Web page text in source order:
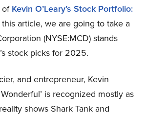
ofKevin O’Leary’s Stock Portfolio:
this article, we are going to take a
(NYSE:MCD) stands
stock picks for 2025.
and entrepreneur, Kevin
is recognized mostly as
shows Shark Tank and